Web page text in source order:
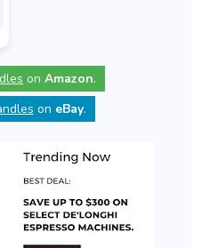
on Amazon.
on eBay.